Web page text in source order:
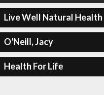
Live Well Natural Health
O'Neill, Jacy
Health For Life